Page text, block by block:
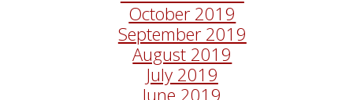
October 2019
September 2019
August 2019
July 2019
June 2019